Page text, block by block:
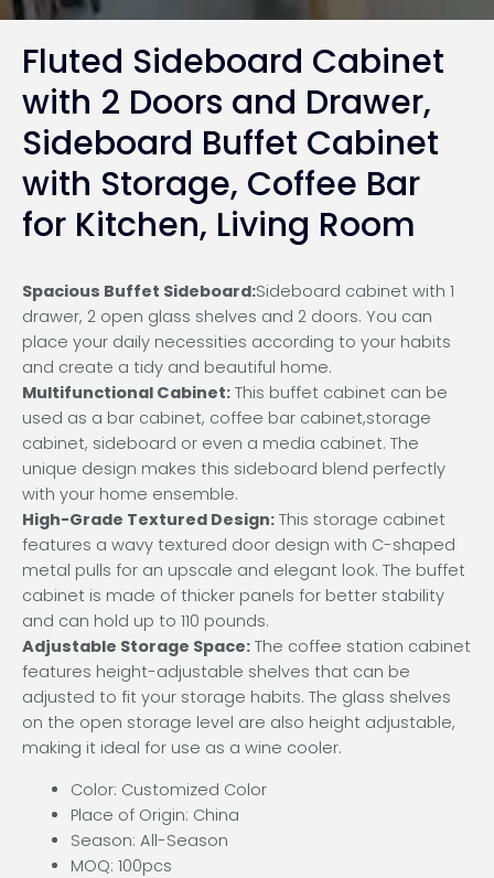
Fluted Sideboard Cabinet
with 2 Doors and Drawer,
Sideboard Buffet Cabinet
with Storage, Coffee Bar
for Kitchen, Living Room
Spacious Buffet Sideboard:Sideboard cabinet with 1
drawer, 2 open glass shelves and 2 doors. You can
place your daily necessities according to your habits
and create a tidy and beautiful home.
Multifunctional Cabinet: This buffet cabinet can be
used as a bar cabinet, coffee bar cabinet,storage
cabinet, sideboard or even a media cabinet. The
unique design makes this sideboard blend perfectly
with your home ensemble.
High-Grade Textured Design: This storage cabinet
features a wavy textured door design with C-shaped
metal pulls for an upscale and elegant look. The buffet
cabinet is made of thicker panels for better stability
and can hold up to 110 pounds.
Adjustable Storage Space: The coffee station cabinet
features height-adjustable shelves that can be
adjusted to fit your storage habits. The glass shelves
on the open storage level are also height adjustable,
making it ideal for use as a wine cooler.
Color: Customized Color
Place of Origin: China
Season: All-Season
MOQ: 100pcs